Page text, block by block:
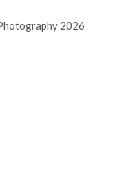
2026